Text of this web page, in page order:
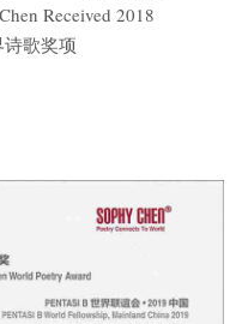
Received 2018
歌奖项